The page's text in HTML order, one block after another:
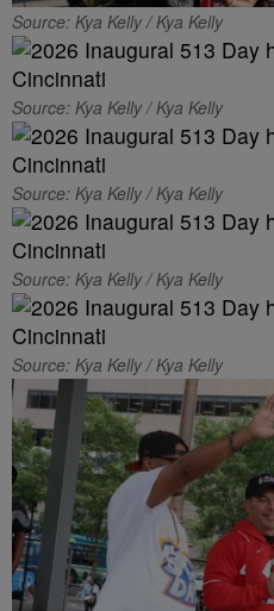
Source: Kya Kelly / Kya Kelly
Source: Kya Kelly / Kya Kelly
Source: Kya Kelly / Kya Kelly
Source: Kya Kelly / Kya Kelly
Source: Kya Kelly / Kya Kelly